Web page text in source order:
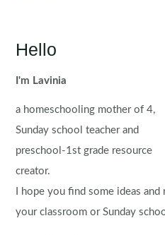
Hello
I'm Lavinia
a homeschooling mother of 4,
Sunday school teacher and
preschool-1st grade resource
creator.
I hope you find some ideas
your classroom or Sunday